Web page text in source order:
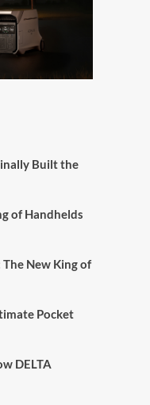
Built the
of Handhelds
New King of
Pocket
DELTA